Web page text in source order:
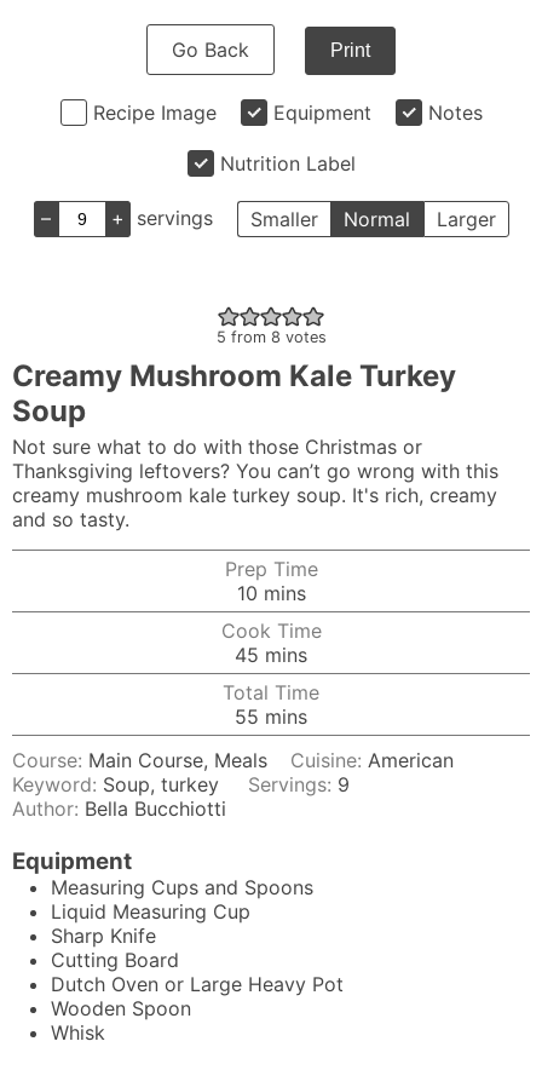
Go Back Print
Recipe Image Equipment Notes
Nutrition Label
– + servings Smaller Normal Larger
5 from 8 votes
Creamy Mushroom Kale Turkey
Soup
Not sure what to do with those Christmas or
Thanksgiving leftovers? You can’t go wrong with this
creamy mushroom kale turkey soup. It's rich, creamy
and so tasty.
Prep Time
10minutes
mins
Cook Time
45 minutes
mins
Total Time
55 minutes
mins
Course: Main Course, Meals Cuisine:American
Keyword: Soup, turkey Servings: 9
Author: Bella Bucchiotti
Equipment
Measuring Cups and Spoons
Liquid Measuring Cup
Sharp Knife
Cutting Board
Dutch Oven or Large Heavy Pot
Wooden Spoon
Whisk